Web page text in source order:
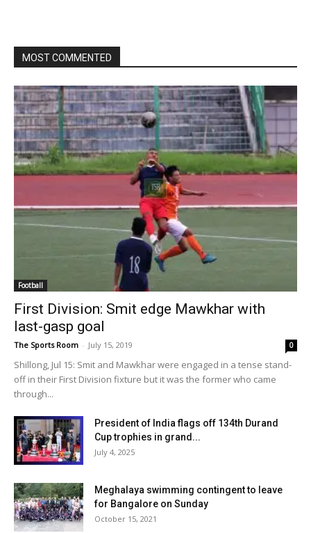
MOST COMMENTED
Football
First Division: Smit edge Mawkhar with
last-gasp goal
The Sports Room - July 15, 2019 0
Shillong, Jul 15: Smit and Mawkhar were engaged in a tense stand-
off in their First Division fixture but it was the former who came
through...
President of India flags off 134th Durand
Cup trophies in grand...
July 4, 2025
Meghalaya swimming contingent to leave
for Bangalore on Sunday
October 15, 2021